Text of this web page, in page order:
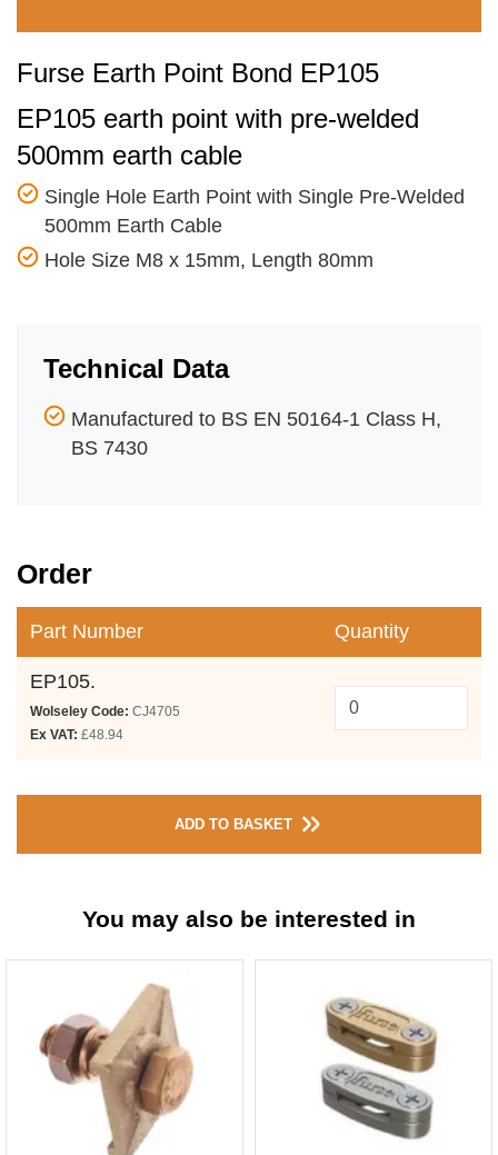
Furse Earth Point Bond EP105
EP105 earth point with pre-welded
500mm earth cable
Single Hole Earth Point with Single Pre-Welded
500mm Earth Cable
Hole Size M8 x 15mm, Length 80mm
Technical Data
Manufactured to BS EN 50164-1 Class H,
BS 7430
Order
Part Number Quantity
EP105.
Wolseley Code: CJ4705
Ex VAT: £48.94
ADD TO BASKET
You may also be interested in